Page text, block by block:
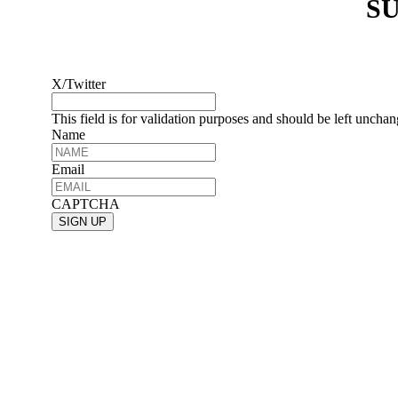
X/Twitter
This field is for validation purposes and should be left
Name
Email
CAPTCHA